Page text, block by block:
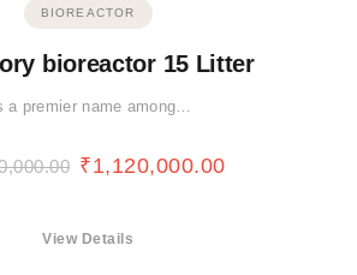
BIOREACTOR
bioreactor 15 Litter
a premier name among…
₹1,120,000.00
View Details